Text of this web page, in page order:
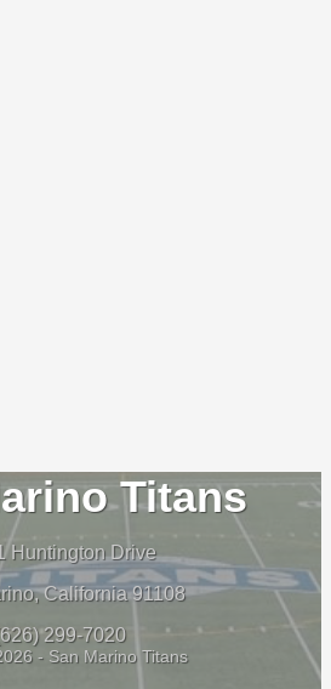
Titans
Huntington Drive
California 91108
299-7020
- San Marino Titans